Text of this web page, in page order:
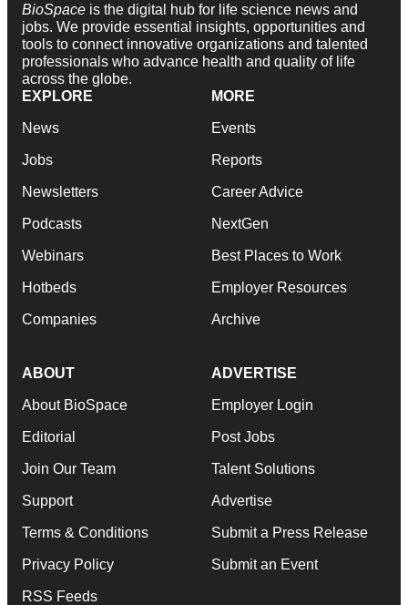
BioSpace is the digital hub for life science news and
jobs. We provide essential insights, opportunities and
tools to connect innovative organizations and talented
professionals who advance health and quality of life
across the globe.
EXPLORE
News
Jobs
Newsletters
Podcasts
Webinars
Hotbeds
Companies
MORE
Events
Reports
Career Advice
NextGen
Best Places to Work
Employer Resources
Archive
ABOUT
About BioSpace
Editorial
Join Our Team
Support
Terms & Conditions
Privacy Policy
RSS Feeds
ADVERTISE
Employer Login
Post Jobs
Talent Solutions
Advertise
Submit a Press Release
Submit an Event